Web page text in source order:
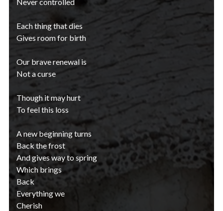
Never controlled
Each thing that dies
Gives room for birth
Our brave renewal is
Not a curse
Though it may hurt
To feel this loss
A new beginning turns
Back the frost
And gives way to spring
Which brings
Back
Everything we
Cherish